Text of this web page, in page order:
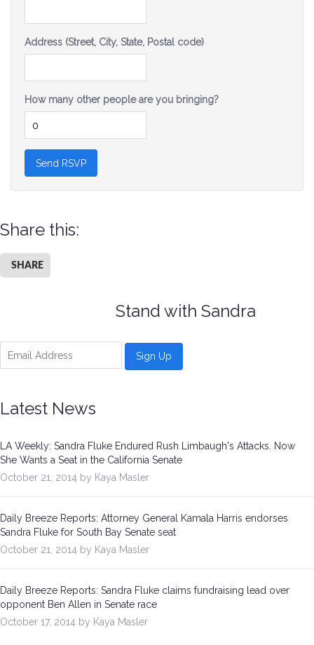
Address (Street, City, State, Postal code)
How many other people are you bringing?
Share this:
SHARE
Stand with Sandra
Latest News
LA Weekly: Sandra Fluke Endured Rush Limbaugh's Attacks. Now
She Wants a Seat in the California Senate
October 21, 2014 by Kaya Masler
Daily Breeze Reports: Attorney General Kamala Harris endorses
Sandra Fluke for South Bay Senate seat
October 21, 2014 by Kaya Masler
Daily Breeze Reports: Sandra Fluke claims fundraising lead over
opponent Ben Allen in Senate race
October 17, 2014 by Kaya Masler